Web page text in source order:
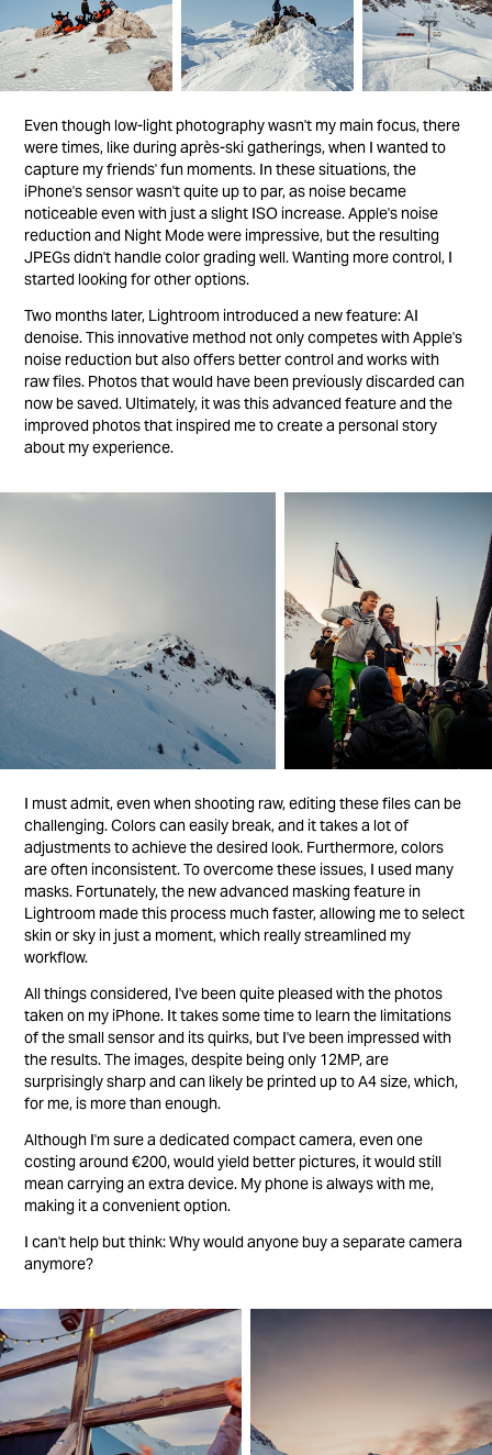
Even though low-light photography wasn't my main focus, there
were times, like during après-ski gatherings, when I wanted to
capture my friends' fun moments. In these situations, the
iPhone's sensor wasn't quite up to par, as noise became
noticeable even with just a slight ISO increase. Apple's noise
reduction and Night Mode were impressive, but the resulting
JPEGs didn't handle color grading well. Wanting more control, I
started looking for other options.
Two months later, Lightroom introduced a new feature: AI
denoise. This innovative method not only competes with Apple's
noise reduction but also offers better control and works with
raw files. Photos that would have been previously discarded can
now be saved. Ultimately, it was this advanced feature and the
improved photos that inspired me to create a personal story
about my experience.
I must admit, even when shooting raw, editing these files can be
challenging. Colors can easily break, and it takes a lot of
adjustments to achieve the desired look. Furthermore, colors
are often inconsistent. To overcome these issues, I used many
masks. Fortunately, the new advanced masking feature in
Lightroom made this process much faster, allowing me to select
skin or sky in just a moment, which really streamlined my
workflow.
All things considered, I've been quite pleased with the photos
taken on my iPhone. It takes some time to learn the limitations
of the small sensor and its quirks, but I've been impressed with
the results. The images, despite being only 12MP, are
surprisingly sharp and can likely be printed up to A4 size, which,
for me, is more than enough.
Although I'm sure a dedicated compact camera, even one
costing around €200, would yield better pictures, it would still
mean carrying an extra device. My phone is always with me,
making it a convenient option.
I can't help but think: Why would anyone buy a separate camera
anymore?